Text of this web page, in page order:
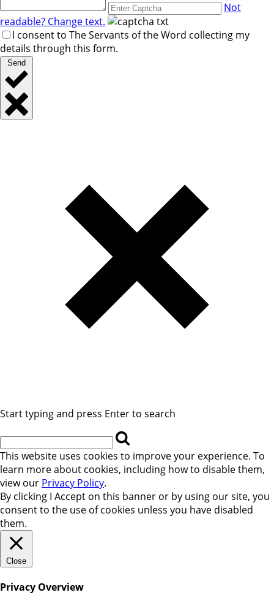
Not
readable? Change text.
I consent to The Servants of the Word collecting my
details through this form.
Send
Start typing and press Enter to search
This website uses cookies to improve your experience. To
learn more about cookies, including how to disable them,
view our Privacy Policy.
By clicking I Accept on this banner or by using our site, you
consent to the use of cookies unless you have disabled
them.
Close
Privacy Overview